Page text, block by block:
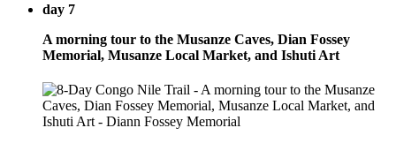
day 7
A morning tour to the Musanze Caves, Dian Fossey
Memorial, Musanze Local Market, and Ishuti Art